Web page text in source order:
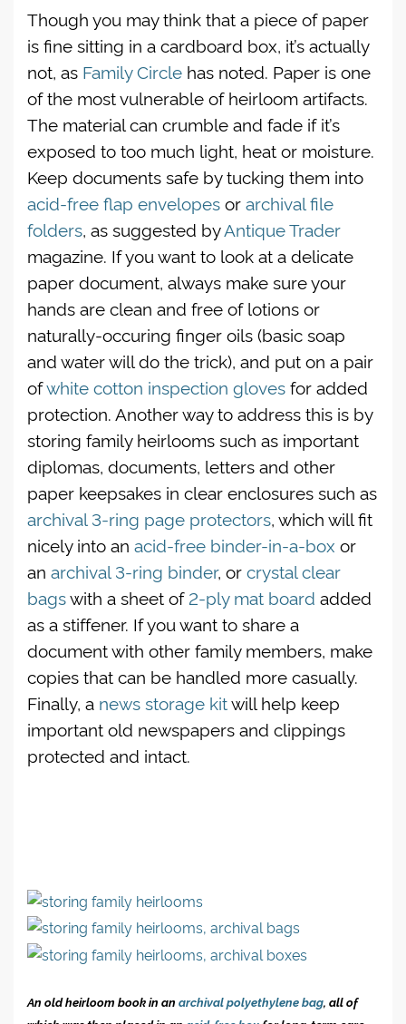
Though you may think that a piece of paper
is fine sitting in a cardboard box, it’s actually
not, as Family Circle has noted. Paper is one
of the most vulnerable of heirloom artifacts.
The material can crumble and fade if it’s
exposed to too much light, heat or moisture.
Keep documents safe by tucking them into
acid-free flap envelopesorarchival file
folders, as suggested byAntique Trader
magazine. If you want to look at a delicate
paper document, always make sure your
hands are clean and free of lotions or
naturally-occuring finger oils (basic soap
and water will do the trick), and put on a pair
ofwhite cotton inspection glovesfor added
protection. Another way to address this is by
storing family heirlooms such as important
diplomas, documents, letters and other
paper keepsakes in clear enclosures such as
archival 3-ring page protectors, which will fit
nicely into an acid-free binder-in-a-box or
an archival 3-ring binder, orcrystal clear
bagswith a sheet of2-ply mat board added
as a stiffener. If you want to share a
document with other family members, make
copies that can be handled more casually.
Finally, a news storage kitwill help keep
important old newspapers and clippings
protected and intact.
An old heirloom book in an archival polyethylene bag, all of